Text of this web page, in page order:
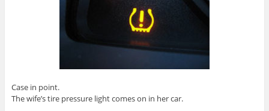
Case in point.
The wife’s tire pressure light comes on in her car.